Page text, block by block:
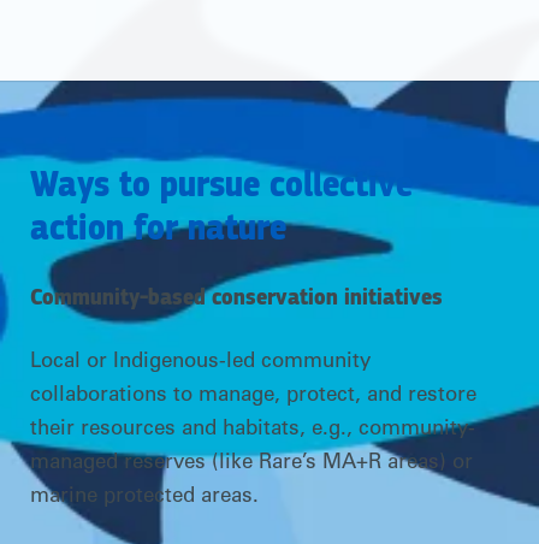
Ways to pursue collective
action for nature
Community-based conservation initiatives
Local or Indigenous-led community
collaborations to manage, protect, and restore
their resources and habitats, e.g., community-
managed reserves (like Rare’s MA+R areas) or
marine protected areas.